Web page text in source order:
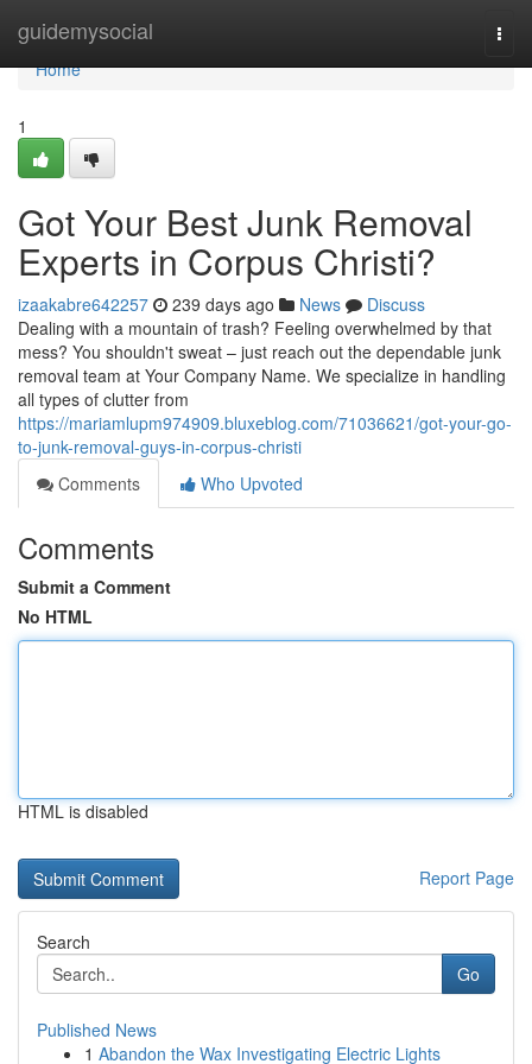
guidemysocial
Home
Home
1
Got Your Best Junk Removal
Experts in Corpus Christi?
izaakabre642257 239 days ago News
Discuss
Dealing with a mountain of trash? Feeling overwhelmed by that
mess? You shouldn't sweat – just reach out the dependable junk
removal team at Your Company Name. We specialize in handling
all types of clutter from
https://mariamlupm974909.bluxeblog.com/71036621/got-your-go-
to-junk-removal-guys-in-corpus-christi
Comments
Who Upvoted
Comments
Submit a Comment
No HTML
HTML is disabled
Report Page
Search
Go
Published News
1 Abandon the Wax Investigating Electric Lights